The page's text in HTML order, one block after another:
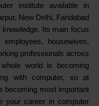
institute available in
New Delhi, Faridabad
Its main focus
housewives,
professionals across
world is becoming
with computer, so at
becoming most important
your career in computer